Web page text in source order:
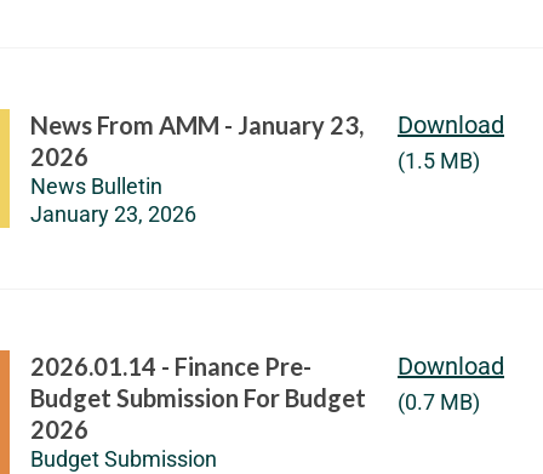
News From AMM - January 23,
2026
News Bulletin
January 23, 2026
Download
(1.5 MB)
2026.01.14 - Finance Pre-
Budget Submission For Budget
2026
Budget Submission
Download
(0.7 MB)